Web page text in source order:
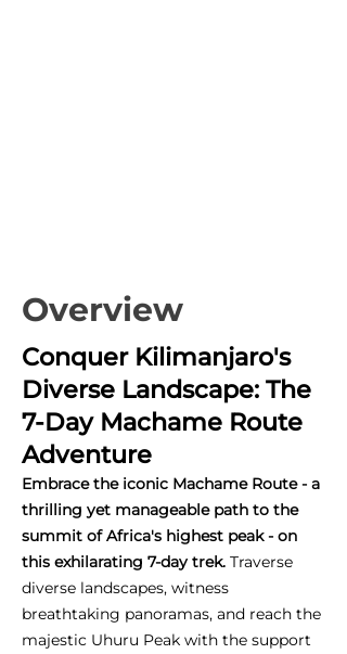
Overview
Conquer Kilimanjaro's
Diverse Landscape: The
7-Day Machame Route
Adventure
Embrace the iconic Machame Route - a
thrilling yet manageable path to the
summit of Africa's highest peak - on
this exhilarating 7-day trek. Traverse
diverse landscapes, witness
breathtaking panoramas, and reach the
majestic Uhuru Peak with the support